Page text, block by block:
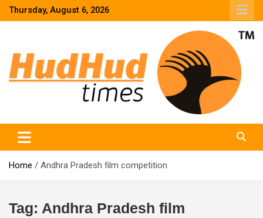
SkipThursday, August 6, 2026
Home Andhra Pradesh film competition
Tag: Andhra Pradesh film